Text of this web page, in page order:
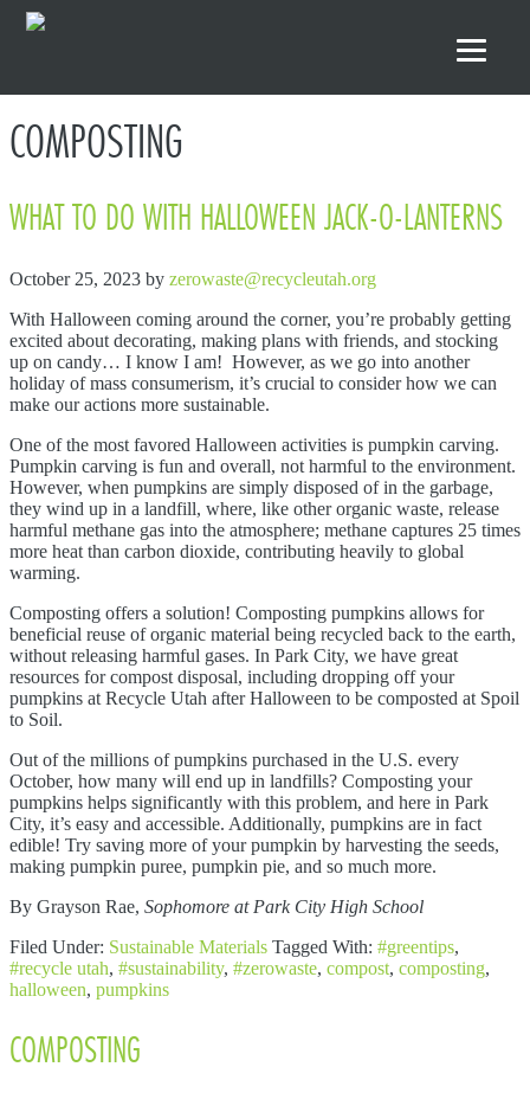
COMPOSTING
WHAT TO DO WITH HALLOWEEN JACK-O-LANTERNS
October 25, 2023 by zerowaste@recycleutah.org
With Halloween coming around the corner, you’re probably getting
excited about decorating, making plans with friends, and stocking
up on candy… I know I am! However, as we go into another
holiday of mass consumerism, it’s crucial to consider how we can
make our actions more sustainable.
One of the most favored Halloween activities is pumpkin carving.
Pumpkin carving is fun and overall, not harmful to the environment.
However, when pumpkins are simply disposed of in the garbage,
they wind up in a landfill, where, like other organic waste, release
harmful methane gas into the atmosphere; methane captures 25 times
more heat than carbon dioxide, contributing heavily to global
warming.
Composting offers a solution! Composting pumpkins allows for
beneficial reuse of organic material being recycled back to the earth,
without releasing harmful gases. In Park City, we have great
resources for compost disposal, including dropping off your
pumpkins at Recycle Utah after Halloween to be composted at Spoil
to Soil.
Out of the millions of pumpkins purchased in the U.S. every
October, how many will end up in landfills? Composting your
pumpkins helps significantly with this problem, and here in Park
City, it’s easy and accessible. Additionally, pumpkins are in fact
edible! Try saving more of your pumpkin by harvesting the seeds,
making pumpkin puree, pumpkin pie, and so much more.
By Grayson Rae, Sophomore at Park City High School
Filed Under: Sustainable Materials Tagged With: #greentips,
#recycle utah, #sustainability, #zerowaste, compost, composting,
halloween, pumpkins
COMPOSTING